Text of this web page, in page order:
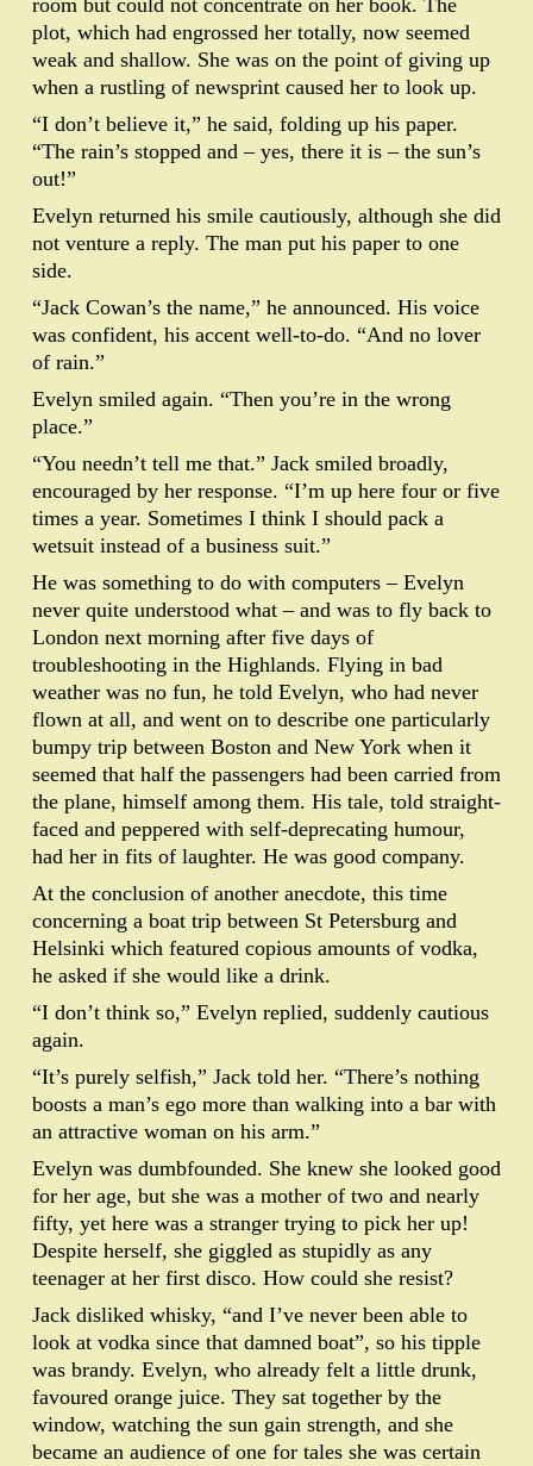
room but could not concentrate on her book. The
plot, which had engrossed her totally, now seemed
weak and shallow. She was on the point of giving up
when a rustling of newsprint caused her to look up.
“I don’t believe it,” he said, folding up his paper.
“The rain’s stopped and – yes, there it is – the sun’s
out!”
Evelyn returned his smile cautiously, although she did
not venture a reply. The man put his paper to one
side.
“Jack Cowan’s the name,” he announced. His voice
was confident, his accent well-to-do. “And no lover
of rain.”
Evelyn smiled again. “Then you’re in the wrong
place.”
“You needn’t tell me that.” Jack smiled broadly,
encouraged by her response. “I’m up here four or five
times a year. Sometimes I think I should pack a
wetsuit instead of a business suit.”
He was something to do with computers – Evelyn
never quite understood what – and was to fly back to
London next morning after five days of
troubleshooting in the Highlands. Flying in bad
weather was no fun, he told Evelyn, who had never
flown at all, and went on to describe one particularly
bumpy trip between Boston and New York when it
seemed that half the passengers had been carried from
the plane, himself among them. His tale, told straight-
faced and peppered with self-deprecating humour,
had her in fits of laughter. He was good company.
At the conclusion of another anecdote, this time
concerning a boat trip between St Petersburg and
Helsinki which featured copious amounts of vodka,
he asked if she would like a drink.
“I don’t think so,” Evelyn replied, suddenly cautious
again.
“It’s purely selfish,” Jack told her. “There’s nothing
boosts a man’s ego more than walking into a bar with
an attractive woman on his arm.”
Evelyn was dumbfounded. She knew she looked good
for her age, but she was a mother of two and nearly
fifty, yet here was a stranger trying to pick her up!
Despite herself, she giggled as stupidly as any
teenager at her first disco. How could she resist?
Jack disliked whisky, “and I’ve never been able to
look at vodka since that damned boat”, so his tipple
was brandy. Evelyn, who already felt a little drunk,
favoured orange juice. They sat together by the
window, watching the sun gain strength, and she
became an audience of one for tales she was certain